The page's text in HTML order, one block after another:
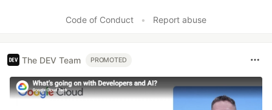
Code of Conduct • Report abuse
The DEV Team PROMOTED